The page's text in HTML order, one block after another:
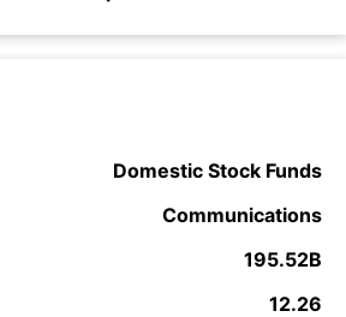
Domestic Stock Funds
Communications
195.52B
12.26